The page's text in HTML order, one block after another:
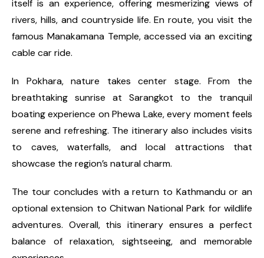
itself is an experience, offering mesmerizing views of
rivers, hills, and countryside life. En route, you visit the
famous Manakamana Temple, accessed via an exciting
cable car ride.
In Pokhara, nature takes center stage. From the
breathtaking sunrise at Sarangkot to the tranquil
boating experience on Phewa Lake, every moment feels
serene and refreshing. The itinerary also includes visits
to caves, waterfalls, and local attractions that
showcase the region’s natural charm.
The tour concludes with a return to Kathmandu or an
optional extension to Chitwan National Park for wildlife
adventures. Overall, this itinerary ensures a perfect
balance of relaxation, sightseeing, and memorable